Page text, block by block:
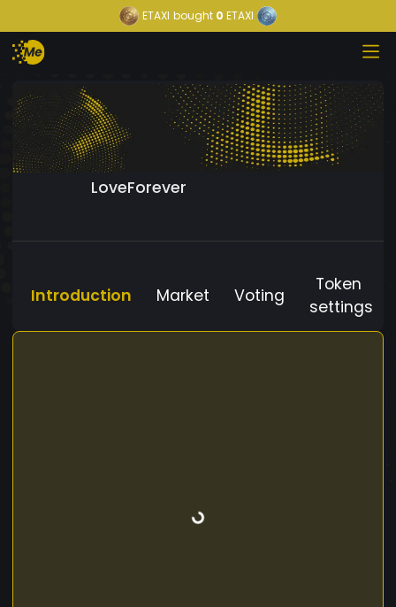
ETAXI bought 0 ETAXI
LoveForever
Introduction Market Voting
Token
settings